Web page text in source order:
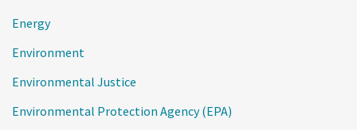
Energy
Environment
Environmental Justice
Environmental Protection Agency (EPA)